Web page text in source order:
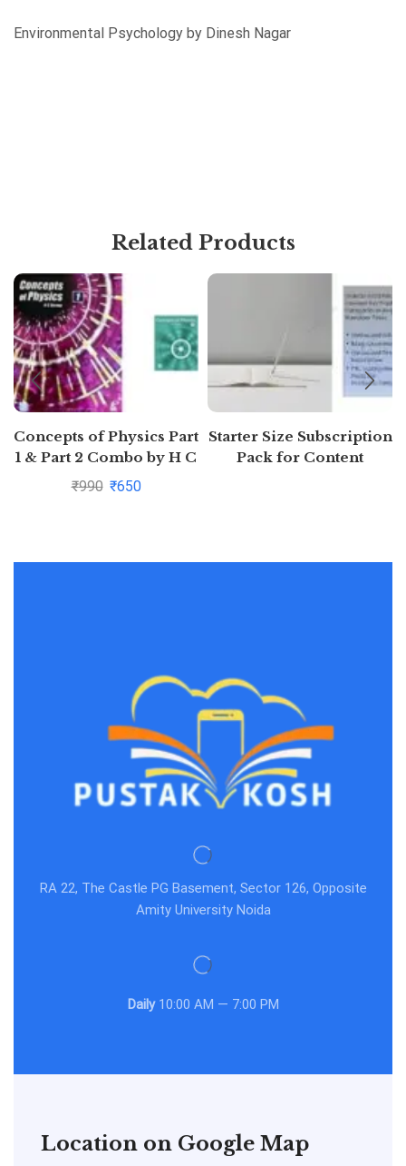
Environmental Psychology by Dinesh Nagar
Related Products
Concepts of Physics Part
1 & Part 2 Combo by H C
Verma
₹990 ₹650
Starter Size Subscription
Pack for Content
RA 22, The Castle PG Basement, Sector 126, Opposite
Amity University Noida
Daily10:00 AM — 7:00 PM
Location on Google Map